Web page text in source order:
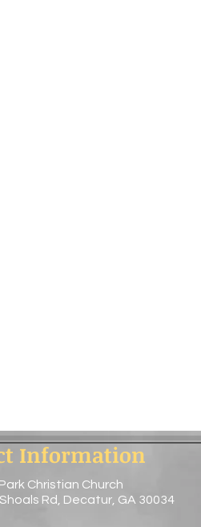
Information
Christian Church
Rd, Decatur, GA 30034